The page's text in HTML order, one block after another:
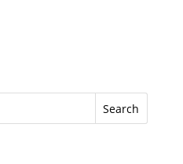
Search